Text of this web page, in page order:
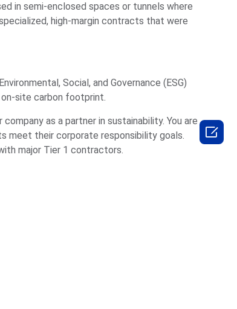
in semi-enclosed spaces or tunnels where
high-margin contracts that were
Social, and Governance (ESG)
site carbon footprint.
as a partner in sustainability. You are
meet their corporate responsibility goals.
major Tier 1 contractors.
